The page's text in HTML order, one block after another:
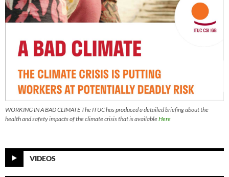
WORKING IN A BAD CLIMATE The ITUC has produced a detailed briefing about the
health and safety impacts of the climate crisis that is availableHere
VIDEOS